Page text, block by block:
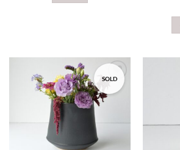
SOLD
Add to
wishlist